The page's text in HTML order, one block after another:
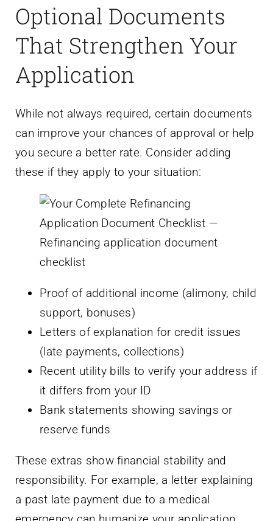
Optional Documents
That Strengthen Your
Application
While not always required, certain documents
can improve your chances of approval or help
you secure a better rate. Consider adding
these if they apply to your situation:
Proof of additional income (alimony, child
support, bonuses)
Letters of explanation for credit issues
(late payments, collections)
Recent utility bills to verify your address if
it differs from your ID
Bank statements showing savings or
reserve funds
These extras show financial stability and
responsibility. For example, a letter explaining
a past late payment due to a medical